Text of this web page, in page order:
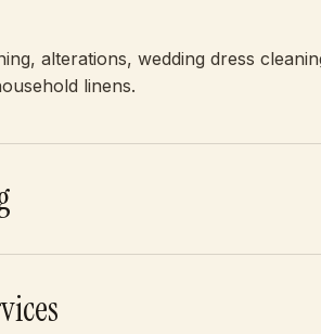
alterations, wedding dress
linens.